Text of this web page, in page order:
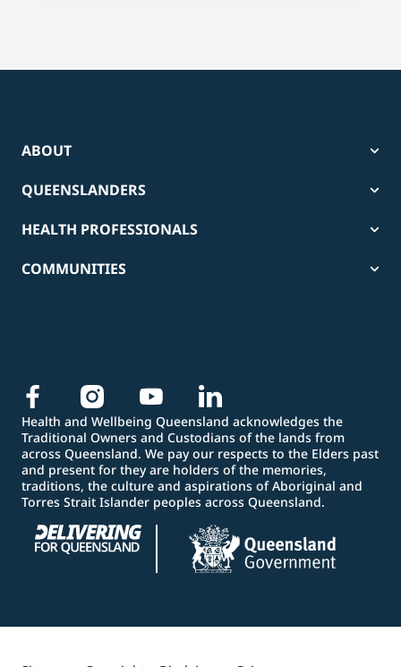
ABOUT
QUEENSLANDERS
HEALTH PROFESSIONALS
COMMUNITIES
Health and Wellbeing Queensland acknowledges the
Traditional Owners and Custodians of the lands from
across Queensland. We pay our respects to the Elders past
and present for they are holders of the memories,
traditions, the culture and aspirations of Aboriginal and
Torres Strait Islander peoples across Queensland.